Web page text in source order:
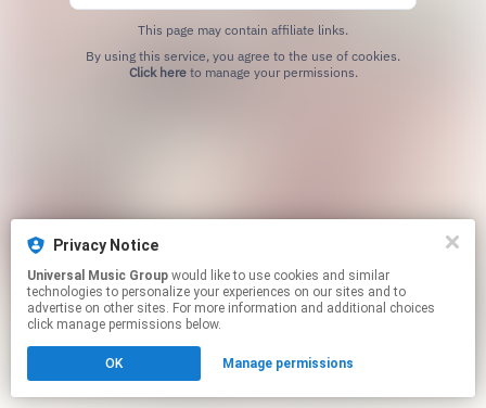
This page may contain affiliate links.
Click hereto manage your permissions.
Privacy Notice
Universal Music Group
technologies to personalize your experiences on our sites and to
advertise on other sites. For more information and additional choices
click manage permissions below.
OK Manage permissions